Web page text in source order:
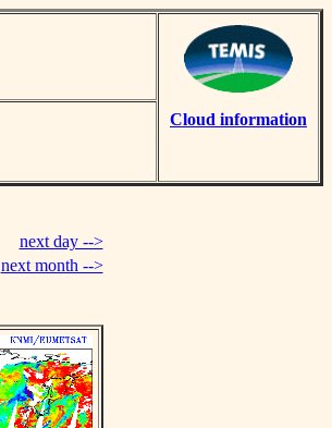
Cloud information
next day -->
next month -->